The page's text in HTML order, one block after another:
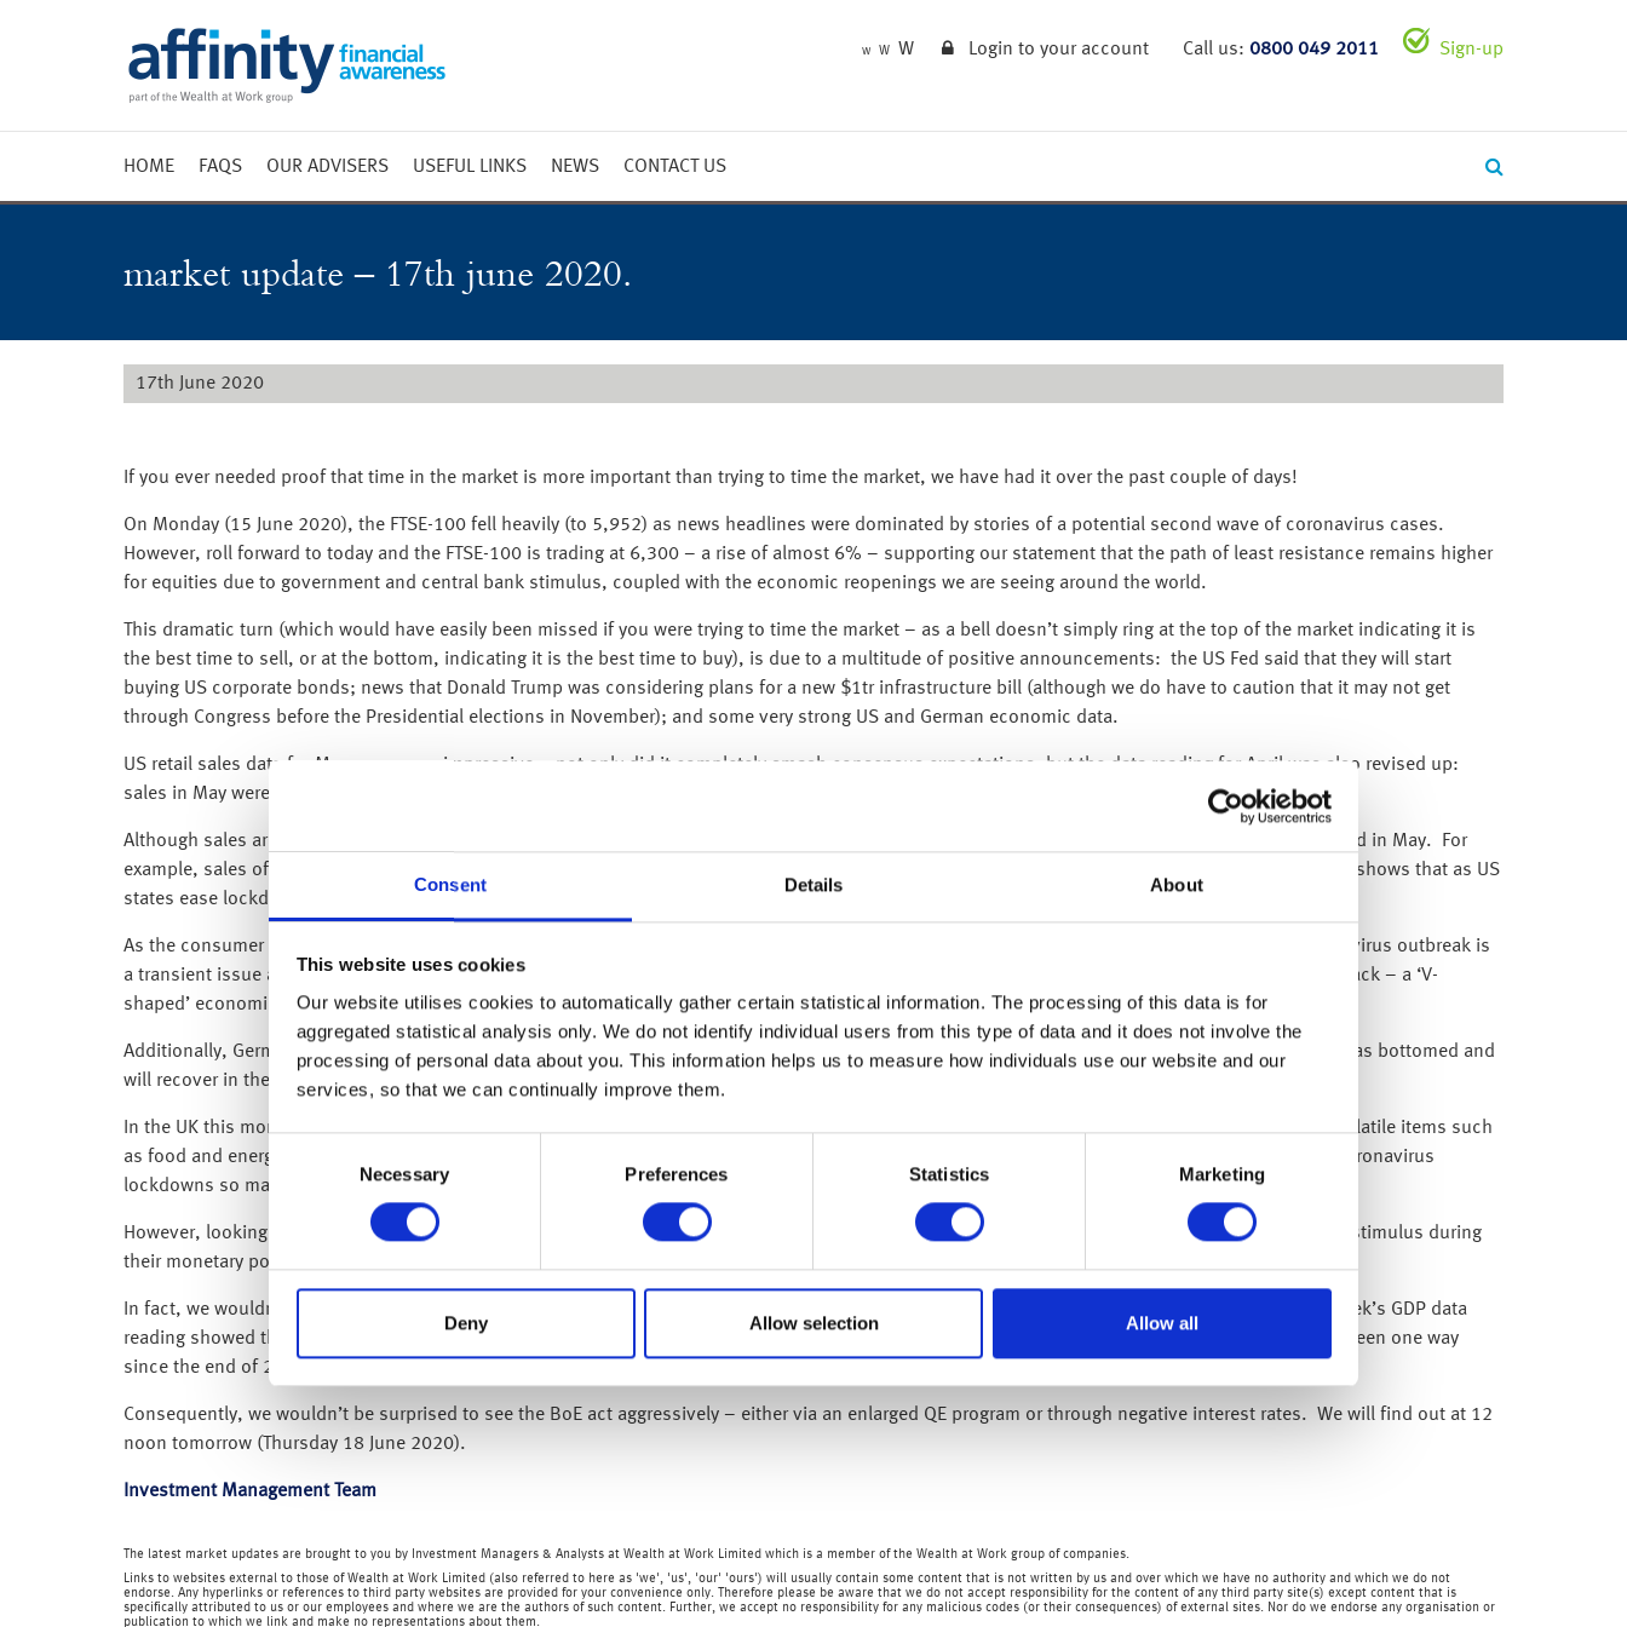
Consent Details About
This website uses cookies
Our website utilises cookies to automatically gather certain statistical information. The processing of this data is for
aggregated statistical analysis only. We do not identify individual users from this type of data and it does not involve the
processing of personal data about you. This information helps us to measure how individuals use our website and our
services, so that we can continually improve them.
Necessary Preferences Statistics Marketing
Deny Allow selection Allow all
W W W Login to your account Call us: 0800 049 2011 Sign-up
HOME FAQS OUR ADVISERS USEFUL LINKS NEWS
Market Outlook
CONTACT US
market update – 17th june 2020.
17th June 2020
If you ever needed proof that time in the market is more important than trying to time the market, we have had it over the past couple of days!
On Monday (15 June 2020), the FTSE-100 fell heavily (to 5,952) as news headlines were dominated by stories of a potential second wave of coronavirus cases.
However, roll forward to today and the FTSE-100 is trading at 6,300 – a rise of almost 6% – supporting our statement that the path of least resistance remains higher
for equities due to government and central bank stimulus, coupled with the economic reopenings we are seeing around the world.
This dramatic turn (which would have easily been missed if you were trying to time the market – as a bell doesn’t simply ring at the top of the market indicating it is
the best time to sell, or at the bottom, indicating it is the best time to buy), is due to a multitude of positive announcements: the US Fed said that they will start
buying US corporate bonds; news that Donald Trump was considering plans for a new $1tr infrastructure bill (although we do have to caution that it may not get
through Congress before the Presidential elections in November); and some very strong US and German economic data.
US retail sales data for May was super impressive – not only did it completely smash consensus expectations, but the data reading for April was also revised up:
sales in May were 17.7% higher than in April (the biggest monthly rise on record), while April’s data was revised up to -14.7% from -16.4%.
Although sales are still 6.1% below last year’s level, the size and speed of the rebound is nevertheless amazing, especially as all categories increased in May. For
example, sales of motor vehicles rose 44.1%; bars & restaurants +29.1%; electronics +50.5%; clothing +188%; and furniture +89.7%. This clearly shows that as US
states ease lockdown restrictions and reopen their economies, American consumers are happy to quickly go out and spend.
As the consumer accounts for two-thirds of the US economy, this supports our view that this is not like a normal economic downturn as the coronavirus outbreak is
a transient issue and as such, while we will suffer a sharp, deep and painful recession, it will be very short followed by a quick and strong bounce back – a ‘V-
shaped’ economic recovery.
Additionally, Germany’s ZEW Survey (which gives an indication of economic sentiment and expectations) underscored our belief that the economy has bottomed and
will recover in the second half of 2020, as the reading rose to 58.6 from 46.0.
In the UK this morning, headline CPI inflation slowed to 0.5% from 0.8% (its lowest reading since June 2016), while the core rate (which excludes volatile items such
as food and energy) fell to 1.2% from 1.4%. As with our warning over US inflation last week, our typical basket of goods is being distorted by the coronavirus
lockdowns so may not fully represent the prices we are actually experiencing.
However, looking at the individual elements, disinflationary pressures clearly exist which is likely to pressure the Bank of England (BoE) into further stimulus during
their monetary policy meeting tomorrow (Thursday 18 June 2020).
In fact, we wouldn’t be surprised if the BoE gives a downbeat assessment on the UK economy tomorrow given the poor economic backdrop (last week’s GDP data
reading showed the UK economy contracted by 20.4% in April, while today’s CPI inflation reading simply confirms its direction of travel, which has been one way
since the end of 2017). Additionally, Brexit uncertainty is unfortunately back on the agenda.
Consequently, we wouldn’t be surprised to see the BoE act aggressively – either via an enlarged QE program or through negative interest rates. We will find out at 12
noon tomorrow (Thursday 18 June 2020).
Investment Management Team
The latest market updates are brought to you by Investment Managers & Analysts at Wealth at Work Limited which is a member of the Wealth at Work group of companies.
Links to websites external to those of Wealth at Work Limited (also referred to here as 'we', 'us', 'our' 'ours') will usually contain some content that is not written by us and over which we have no authority and which we do not
endorse. Any hyperlinks or references to third party websites are provided for your convenience only. Therefore please be aware that we do not accept responsibility for the content of any third party site(s) except content that is
specifically attributed to us or our employees and where we are the authors of such content. Further, we accept no responsibility for any malicious codes (or their consequences) of external sites. Nor do we endorse any organisation or
publication to which we link and make no representations about them.